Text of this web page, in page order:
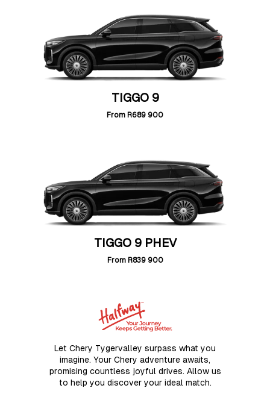
TIGGO 9
From R689 900
TIGGO 9 PHEV
From R839 900
Let Chery Tygervalley surpass what you
imagine. Your Chery adventure awaits,
promising countless joyful drives. Allow us
to help you discover your ideal match.